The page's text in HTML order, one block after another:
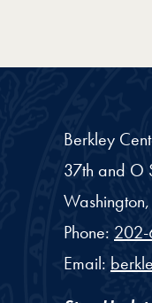
Berkley
37th and O
Washington,
Phone: 202-
Email: